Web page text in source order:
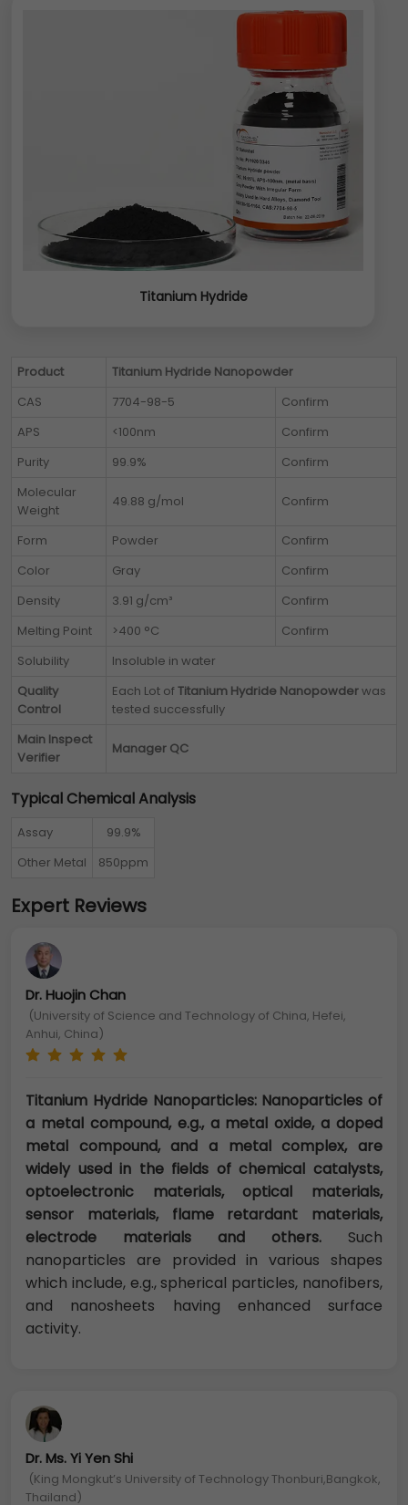
Titanium Hydride
Product
Titanium Hydride Nanopowder
CAS
7704-98-5
Confirm
APS
<100nm
Confirm
Purity
99.9%
Confirm
Molecular
Weight
49.88 g/mol Confirm
Form Powder
Confirm
Color
Gray
Confirm
Density
3.91 g/cm³
Confirm
Melting Point
>400 °C
Confirm
Solubility
Insoluble in water
Quality
Control
Each Lot ofTitanium Hydride Nanopowderwas
tested successfully
Main Inspect
Verifier
Manager QC
Typical Chemical Analysis
Assay
99.9%
Other Metal
850ppm
Expert Reviews
Dr. Huojin Chan
(University of Science and Technology of China, Hefei,
Anhui, China)
Titanium Hydride Nanoparticles: Nanoparticles of
a metal compound, e.g., a metal oxide, a doped
metal compound, and a metal complex, are
widely used in the fields of chemical catalysts,
optoelectronic materials, optical materials,
sensor materials, flame retardant materials,
electrode materials and others. Such
nanoparticles are provided in various shapes
which include, e.g., spherical particles, nanofibers,
and nanosheets having enhanced surface
activity.
Dr. Ms. Yi Yen Shi
(King Mongkut’s University of Technology Thonburi,Bangkok,
Thailand)